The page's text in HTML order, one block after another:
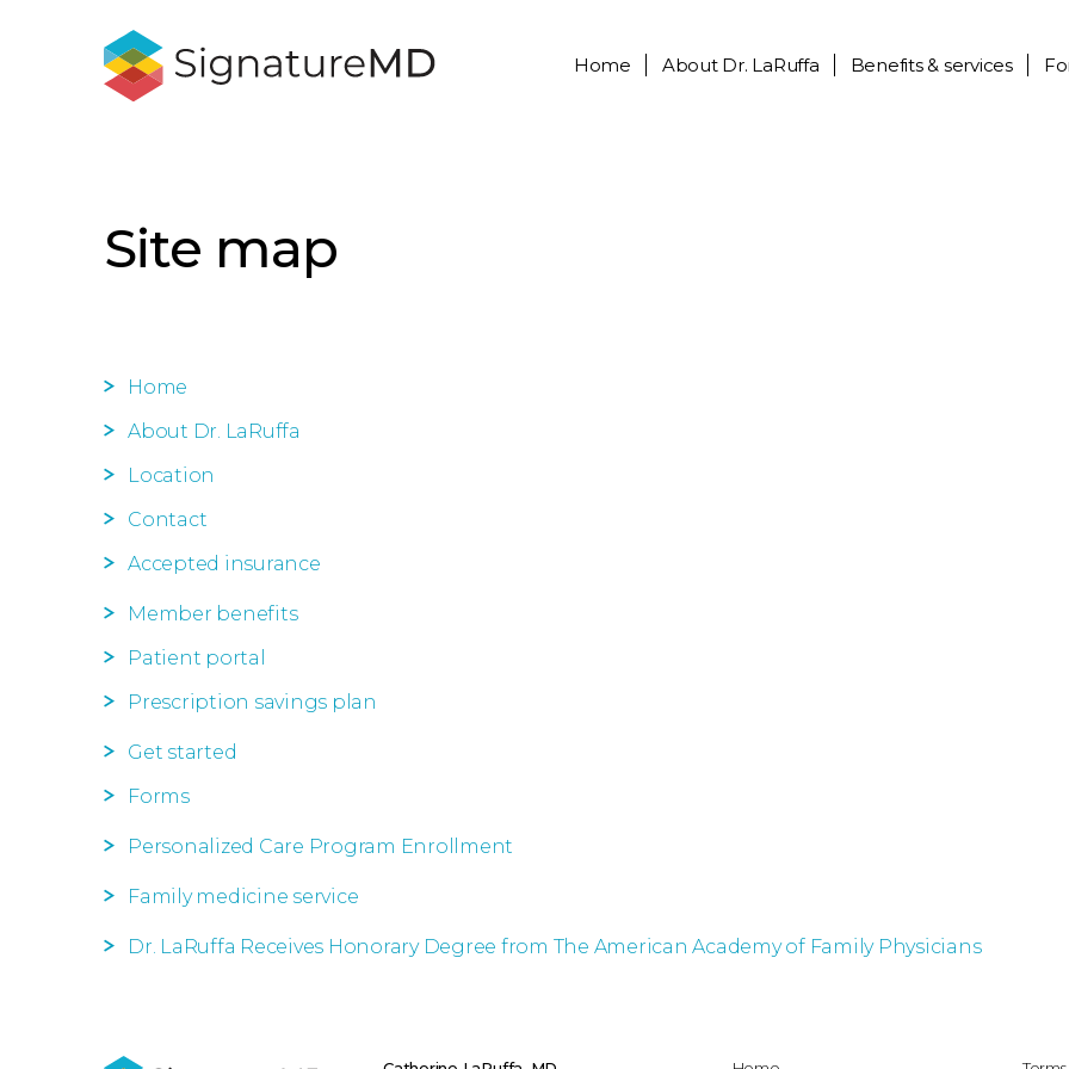
Home About Dr. LaRuffa Benefits & services
Site map
Home
About Dr. LaRuffa
Location
Contact
Accepted insurance
Member benefits
Patient portal
Prescription savings plan
Get started
Forms
Personalized Care Program Enrollment
Family medicine service
Dr. LaRuffa Receives Honorary Degree from The American Academy of Family Physicians